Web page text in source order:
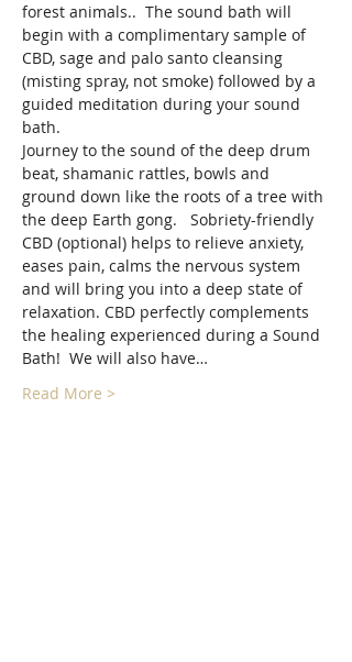
forest animals..  The sound bath will
begin with a complimentary sample of
CBD, sage and palo santo cleansing
(misting spray, not smoke) followed by a
guided meditation during your sound
bath.
Journey to the sound of the deep drum
beat, shamanic rattles, bowls and
ground down like the roots of a tree with
the deep Earth gong.   Sobriety-friendly
CBD (optional) helps to relieve anxiety,
eases pain, calms the nervous system
and will bring you into a deep state of
relaxation. CBD perfectly complements
the healing experienced during a Sound
Bath!  We will also have…
Read More >